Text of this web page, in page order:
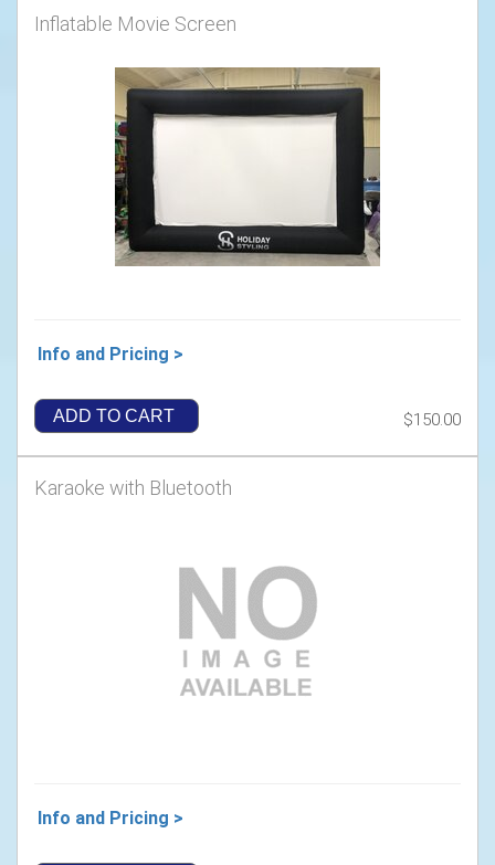
Inflatable Movie Screen
Info and Pricing >
ADD TO CART $150.00
Karaoke with Bluetooth
Info and Pricing >